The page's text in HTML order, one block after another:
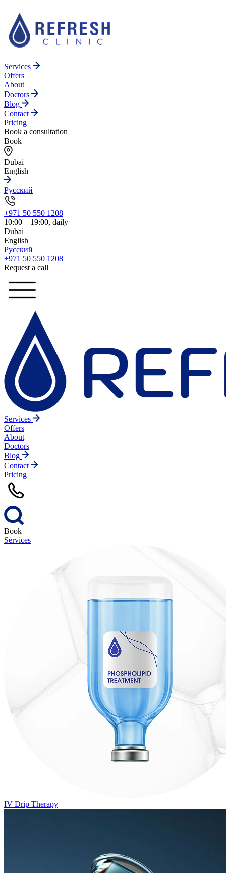
Services
Offers
About
Doctors
Blog
Contact
Pricing
Book a consultation
Book
Dubai
English
Русский
+971 50 550 1208
10:00 – 19:00, daily
Dubai
English
Русский
+971 50 550 1208
Request a call
Services
Offers
About
Doctors
Blog
Contact
Pricing
Book
Services
IV Drip Therapy